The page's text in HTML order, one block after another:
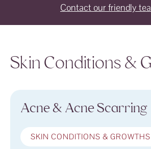
Contact our friendly
Skin Conditions &
Acne & Acne Scarring
SKIN CONDITIONS & GROWTHS